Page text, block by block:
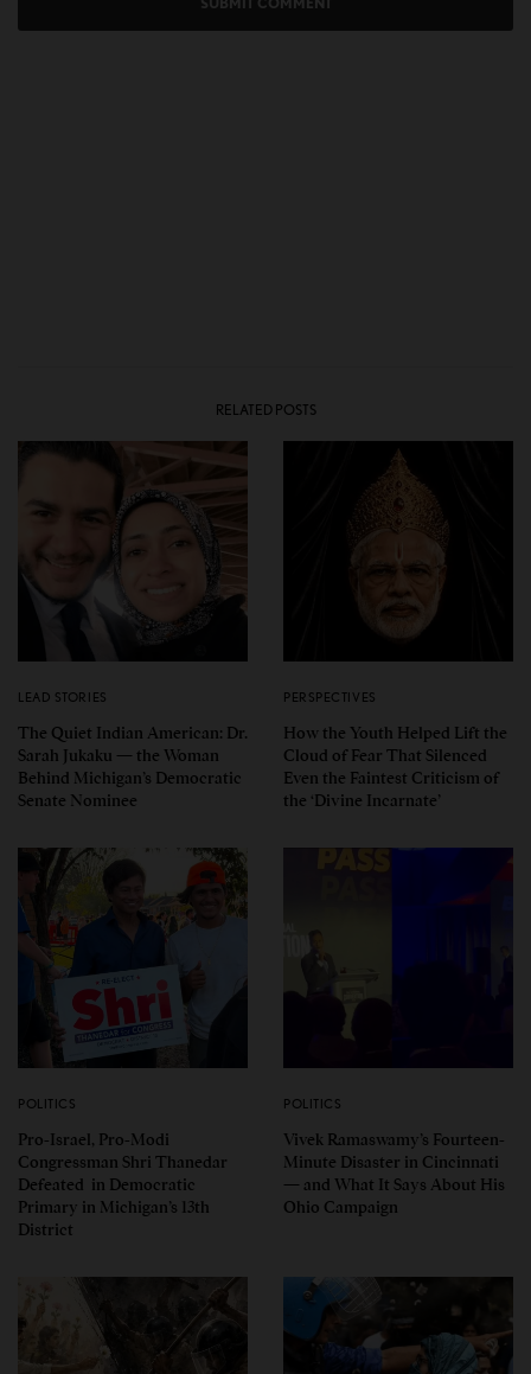
RELATED POSTS
LEAD STORIES
The Quiet Indian American: Dr.
Sarah Jukaku — the Woman
Behind Michigan’s Democratic
Senate Nominee
PERSPECTIVES
How the Youth Helped Lift the
Cloud of Fear That Silenced
Even the Faintest Criticism of
the ‘Divine Incarnate’
POLITICS
Pro-Israel, Pro-Modi
Congressman Shri Thanedar
Defeated in Democratic
Primary in Michigan’s 13th
District
POLITICS
Vivek Ramaswamy’s Fourteen-
Minute Disaster in Cincinnati
— and What It Says About His
Ohio Campaign